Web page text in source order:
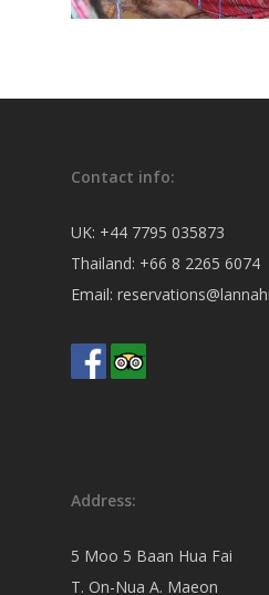
Contact info:
UK: +44 7795 035873
Thailand: +66 8 2265 6074
Email:
Address:
5 Moo 5 Baan Hua Fai
T. On-Nua A. Maeon